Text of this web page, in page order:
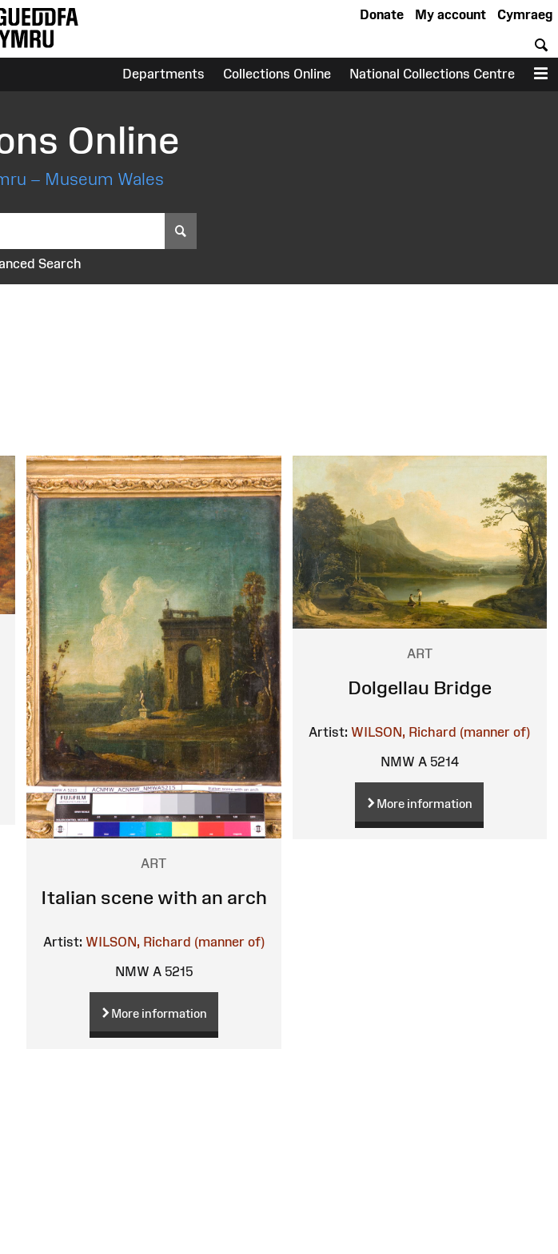
Cymraeg
My account
Donate
Departments Collections Online National Collections Centre
Online
– Museum Wales
Search
ART
Italian scene with an arch
Artist: WILSON, Richard (manner of)
NMW A 5215
More information
ART
Dolgellau Bridge
Artist: WILSON, Richard (manner of)
NMW A 5214
More information